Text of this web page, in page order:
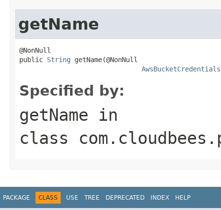
getName
@NonNull
public String getName(@NonNull
AwsBucketCredentials
Specified by:
getName in
class
PACKAGE CLASS USE TREE DEPRECATED INDEX HELP